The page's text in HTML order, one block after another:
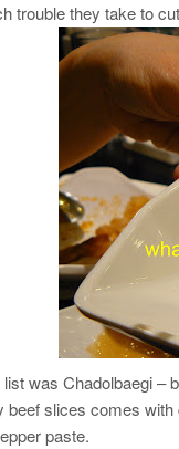
trouble they take to
was Chadolbaegi –
beef slices comes
paste.